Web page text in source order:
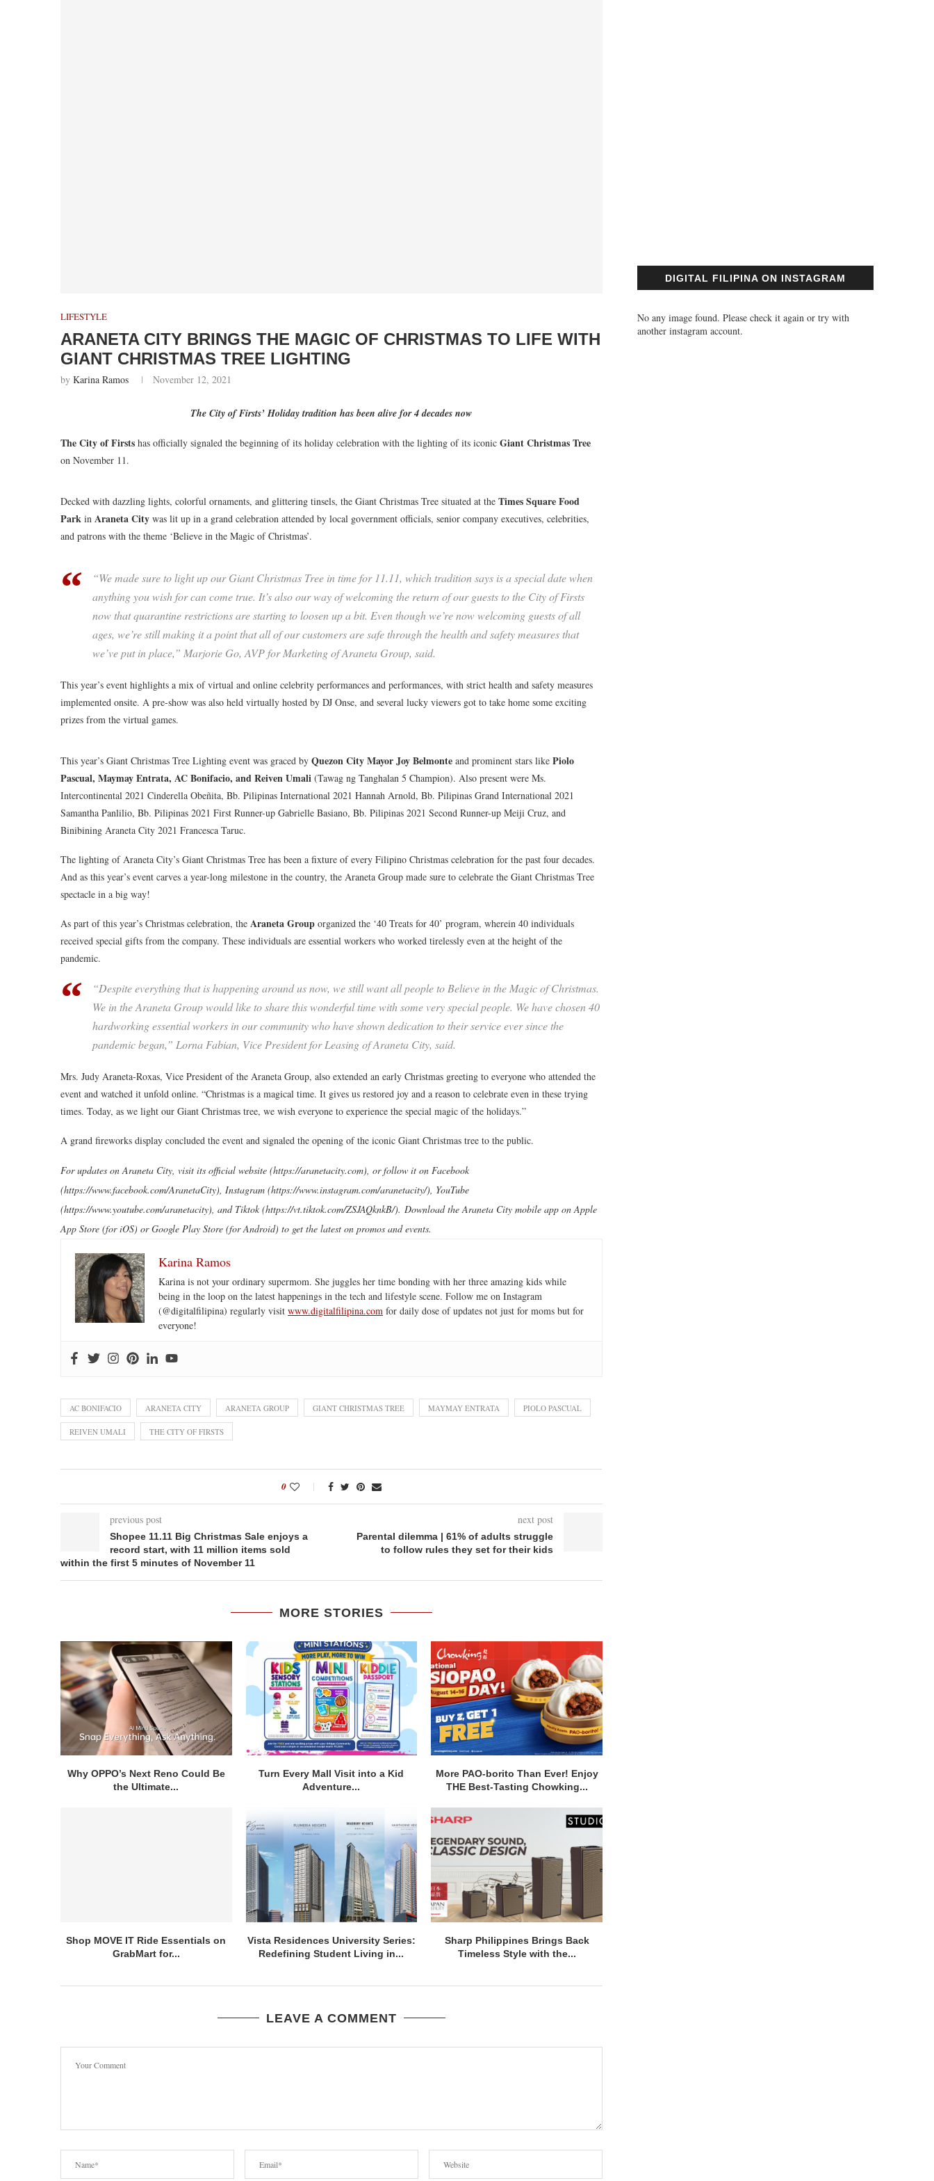
LIFESTYLE
ARANETA CITY BRINGS THE MAGIC OF CHRISTMAS TO LIFE WITH
GIANT CHRISTMAS TREE LIGHTING
by Karina Ramos November 12, 2021
The City of Firsts’ Holiday tradition has been alive for 4 decades now
The City of Firsts has officially signaled the beginning of its holiday celebration with the lighting of its iconic Giant Christmas Tree
on November 11.
Decked with dazzling lights, colorful ornaments, and glittering tinsels, the Giant Christmas Tree situated at the Times Square Food
Park in Araneta City was lit up in a grand celebration attended by local government officials, senior company executives, celebrities,
and patrons with the theme ‘Believe in the Magic of Christmas’.
“We made sure to light up our Giant Christmas Tree in time for 11.11, which tradition says is a special date when
anything you wish for can come true. It’s also our way of welcoming the return of our guests to the City of Firsts
now that quarantine restrictions are starting to loosen up a bit. Even though we’re now welcoming guests of all
ages, we’re still making it a point that all of our customers are safe through the health and safety measures that
we’ve put in place,” Marjorie Go, AVP for Marketing of Araneta Group, said.
This year’s event highlights a mix of virtual and online celebrity performances and performances, with strict health and safety measures
implemented onsite. A pre-show was also held virtually hosted by DJ Onse, and several lucky viewers got to take home some exciting
prizes from the virtual games.
This year’s Giant Christmas Tree Lighting event was graced by Quezon City Mayor Joy Belmonte and prominent stars like Piolo
Pascual, Maymay Entrata, AC Bonifacio, and Reiven Umali (Tawag ng Tanghalan 5 Champion). Also present were Ms.
Intercontinental 2021 Cinderella Obeñita, Bb. Pilipinas International 2021 Hannah Arnold, Bb. Pilipinas Grand International 2021
Samantha Panlilio, Bb. Pilipinas 2021 First Runner-up Gabrielle Basiano, Bb. Pilipinas 2021 Second Runner-up Meiji Cruz, and
Binibining Araneta City 2021 Francesca Taruc.
The lighting of Araneta City’s Giant Christmas Tree has been a fixture of every Filipino Christmas celebration for the past four decades.
And as this year’s event carves a year-long milestone in the country, the Araneta Group made sure to celebrate the Giant Christmas Tree
spectacle in a big way!
As part of this year’s Christmas celebration, the Araneta Group organized the ‘40 Treats for 40’ program, wherein 40 individuals
received special gifts from the company. These individuals are essential workers who worked tirelessly even at the height of the
pandemic.
“Despite everything that is happening around us now, we still want all people to Believe in the Magic of Christmas.
We in the Araneta Group would like to share this wonderful time with some very special people. We have chosen 40
hardworking essential workers in our community who have shown dedication to their service ever since the
pandemic began,” Lorna Fabian, Vice President for Leasing of Araneta City, said.
Mrs. Judy Araneta-Roxas, Vice President of the Araneta Group, also extended an early Christmas greeting to everyone who attended the
event and watched it unfold online. “Christmas is a magical time. It gives us restored joy and a reason to celebrate even in these trying
times. Today, as we light our Giant Christmas tree, we wish everyone to experience the special magic of the holidays.”
A grand fireworks display concluded the event and signaled the opening of the iconic Giant Christmas tree to the public.
For updates on Araneta City, visit its official website (https://aranetacity.com), or follow it on Facebook
(https://www.facebook.com/AranetaCity), Instagram (https://www.instagram.com/aranetacity/), YouTube
(https://www.youtube.com/aranetacity), and Tiktok (https://vt.tiktok.com/ZSJAQknkB/). Download the Araneta City mobile app on Apple
App Store (for iOS) or Google Play Store (for Android) to get the latest on promos and events.
Karina Ramos
Karina is not your ordinary supermom. She juggles her time bonding with her three amazing kids while
being in the loop on the latest happenings in the tech and lifestyle scene. Follow me on Instagram
(@digitalfilipina) regularly visit www.digitalfilipina.com for daily dose of updates not just for moms but for
everyone!
AC BONIFACIO ARANETA CITY ARANETA GROUP GIANT CHRISTMAS TREE MAYMAY ENTRATA PIOLO PASCUAL
REIVEN UMALI THE CITY OF FIRSTS
0
previous post
Shopee 11.11 Big Christmas Sale enjoys a
record start, with 11 million items sold
within the first 5 minutes of November 11
next post
Parental dilemma | 61% of adults struggle
to follow rules they set for their kids
MORE STORIES
Why OPPO’s Next Reno Could Be
the Ultimate...
Turn Every Mall Visit into a Kid
Adventure...
More PAO-borito Than Ever! Enjoy
THE Best-Tasting Chowking...
Shop MOVE IT Ride Essentials on
GrabMart for...
Vista Residences University Series:
Redefining Student Living in...
Sharp Philippines Brings Back
Timeless Style with the...
LEAVE A COMMENT
DIGITAL FILIPINA ON INSTAGRAM
No any image found. Please check it again or try with
another instagram account.